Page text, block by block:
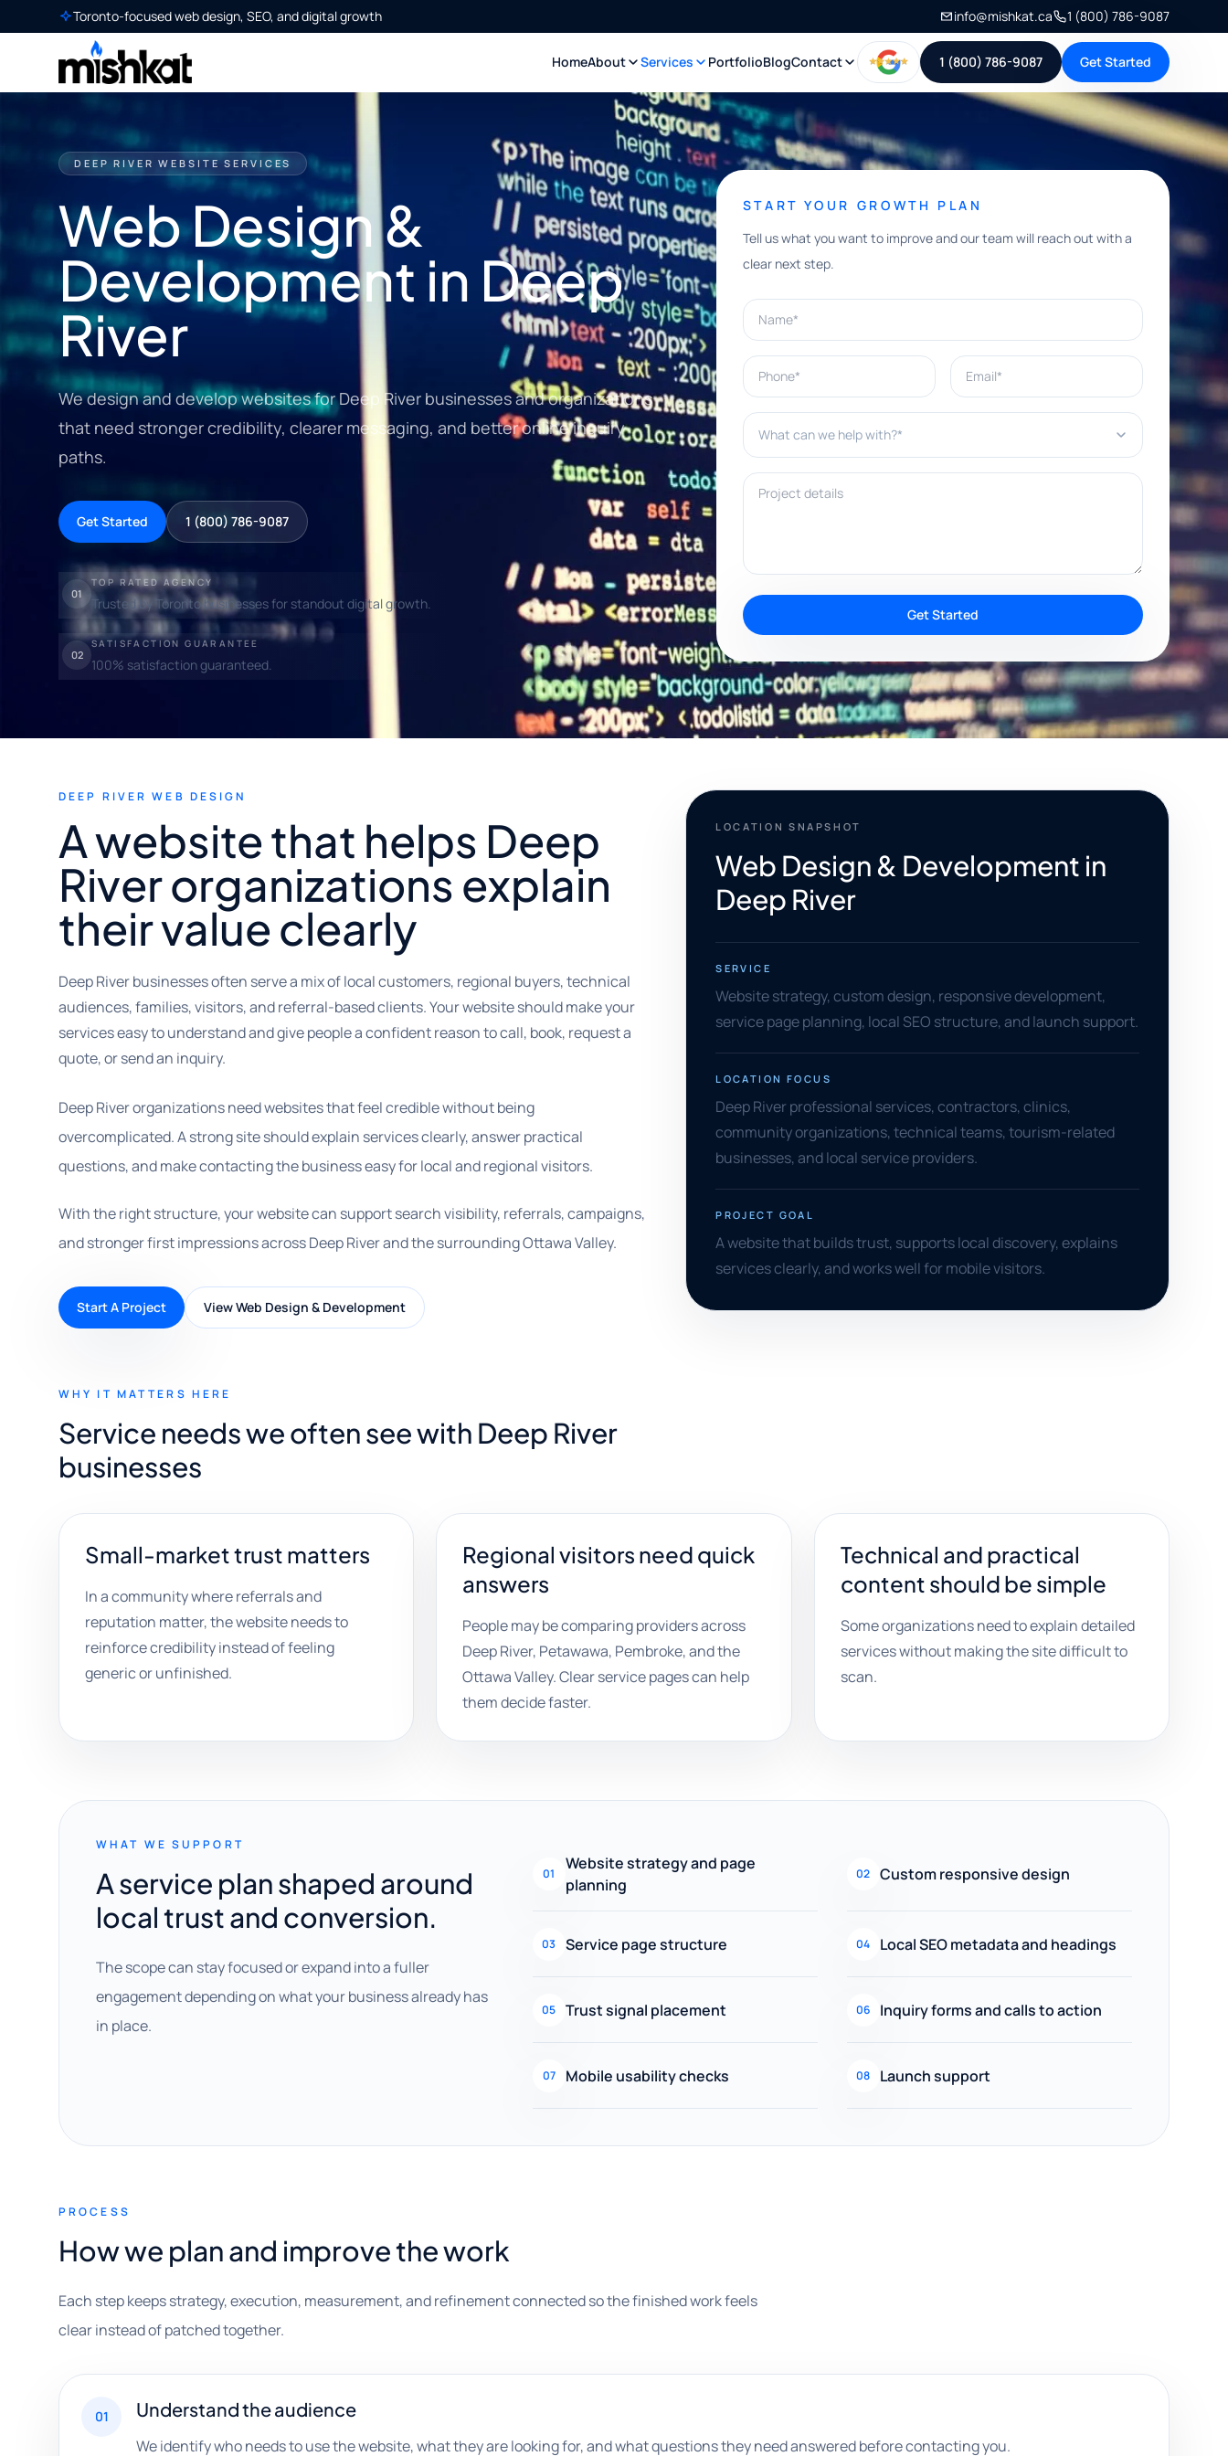
Toronto-focused web design, SEO, and digital growth info@mishkat.ca 1 (800) 786-9087
HomeAbout Services PortfolioBlogContact 1 (800) 786-9087 Get Started
DEEP RIVER WEBSITE SERVICES
Web Design &
Development in Deep
River
We design and develop websites for Deep River businesses and organizations
that need stronger credibility, clearer messaging, and better online inquiry
paths.
Get Started 1 (800) 786-9087
01
TOP RATED AGENCY
Trusted by Toronto businesses for standout digital growth.
02
SATISFACTION GUARANTEE
100% satisfaction guaranteed.
START YOUR GROWTH PLAN
Tell us what you want to improve and our team will reach out with a
clear next step.
Name*
Phone* Email*
What can we help with?*
Project details
Get Started
DEEP RIVER WEB DESIGN
A website that helps Deep
River organizations explain
their value clearly
Deep River businesses often serve a mix of local customers, regional buyers, technical
audiences, families, visitors, and referral-based clients. Your website should make your
services easy to understand and give people a confident reason to call, book, request a
quote, or send an inquiry.
Deep River organizations need websites that feel credible without being
overcomplicated. A strong site should explain services clearly, answer practical
questions, and make contacting the business easy for local and regional visitors.
With the right structure, your website can support search visibility, referrals, campaigns,
and stronger first impressions across Deep River and the surrounding Ottawa Valley.
Start A Project View Web Design & Development
LOCATION SNAPSHOT
Web Design & Development in
Deep River
SERVICE
Website strategy, custom design, responsive development,
service page planning, local SEO structure, and launch support.
LOCATION FOCUS
Deep River professional services, contractors, clinics,
community organizations, technical teams, tourism-related
businesses, and local service providers.
PROJECT GOAL
A website that builds trust, supports local discovery, explains
services clearly, and works well for mobile visitors.
WHY IT MATTERS HERE
Service needs we often see with Deep River
businesses
Small-market trust matters
In a community where referrals and
reputation matter, the website needs to
reinforce credibility instead of feeling
generic or unfinished.
Regional visitors need quick
answers
People may be comparing providers across
Deep River, Petawawa, Pembroke, and the
Ottawa Valley. Clear service pages can help
them decide faster.
Technical and practical
content should be simple
Some organizations need to explain detailed
services without making the site difficult to
scan.
WHAT WE SUPPORT
A service plan shaped around
local trust and conversion.
The scope can stay focused or expand into a fuller
engagement depending on what your business already has
in place.
01
Website strategy and page
planning
02 Custom responsive design
03 Service page structure 04 Local SEO metadata and headings
05 Trust signal placement 06 Inquiry forms and calls to action
07 Mobile usability checks 08 Launch support
PROCESS
How we plan and improve the work
Each step keeps strategy, execution, measurement, and refinement connected so the finished work feels
clear instead of patched together.
01 Understand the audience
We identify who needs to use the website, what they are looking for, and what questions they need answered before contacting you.